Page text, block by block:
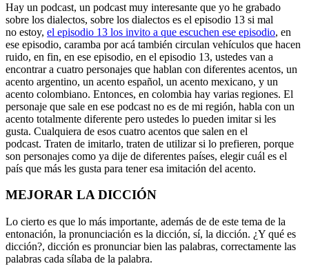
Hay un podcast, un podcast muy interesante que yo he grabado
sobre los dialectos, sobre los dialectos es el episodio 13 si mal
no estoy, el episodio 13 los invito a que escuchen ese episodio, en
ese episodio, caramba por acá también circulan vehículos que hacen
ruido, en fin, en ese episodio, en el episodio 13, ustedes van a
encontrar a cuatro personajes que hablan con diferentes acentos, un
acento argentino, un acento español, un acento mexicano, y un
acento colombiano. Entonces, en colombia hay varias regiones. El
personaje que sale en ese podcast no es de mi región, habla con un
acento totalmente diferente pero ustedes lo pueden imitar si les
gusta. Cualquiera de esos cuatro acentos que salen en el
podcast. Traten de imitarlo, traten de utilizar si lo prefieren, porque
son personajes como ya dije de diferentes países, elegir cuál es el
país que más les gusta para tener esa imitación del acento.
MEJORAR LA DICCIÓN
Lo cierto es que lo más importante, además de de este tema de la
entonación, la pronunciación es la dicción, sí, la dicción. ¿Y qué es
dicción?, dicción es pronunciar bien las palabras, correctamente las
palabras cada sílaba de la palabra.